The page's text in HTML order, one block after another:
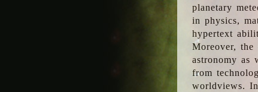
planetary
in physics,
hypertext
Moreover, the
astronomy as
from
worldviews.